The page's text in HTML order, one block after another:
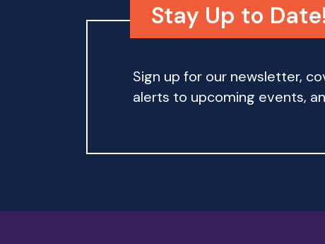
Stay Up to
Sign up for our newsletter,
alerts to upcoming events,